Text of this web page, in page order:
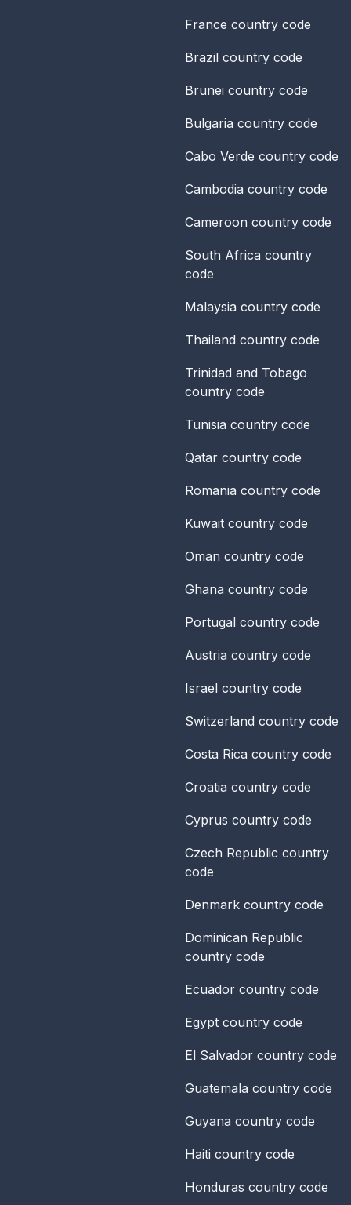
France country code
Brazil country code
Brunei country code
Bulgaria country code
Cabo Verde country code
Cambodia country code
Cameroon country code
South Africa country
code
Malaysia country code
Thailand country code
Trinidad and Tobago
country code
Tunisia country code
Qatar country code
Romania country code
Kuwait country code
Oman country code
Ghana country code
Portugal country code
Austria country code
Israel country code
Switzerland country code
Costa Rica country code
Croatia country code
Cyprus country code
Czech Republic country
code
Denmark country code
Dominican Republic
country code
Ecuador country code
Egypt country code
El Salvador country code
Guatemala country code
Guyana country code
Haiti country code
Honduras country code